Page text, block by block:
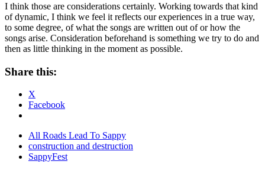
I think those are considerations certainly. Working towards that kind
of dynamic, I think we feel it reflects our experiences in a true way,
to some degree, of what the songs are written out of or how the
songs arise. Consideration beforehand is something we try to do and
then as little thinking in the moment as possible.
Share this:
X
Facebook
All Roads Lead To Sappy
construction and destruction
SappyFest